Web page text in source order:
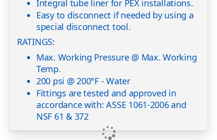
Integral tube liner for PEX installations.
Easy to disconnect if needed by using a
special disconnect tool.
RATINGS:
Max. Working Pressure @ Max. Working
Temp.
200 psi @ 200°F - Water
Fittings are tested and approved in
accordance with: ASSE 1061-2006 and
NSF 61 & 372